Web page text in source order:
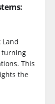
Land
turning
This
the